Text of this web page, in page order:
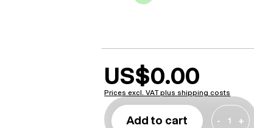
US$0.00
Prices excl. VAT plus shipping costs
Add to cart - +